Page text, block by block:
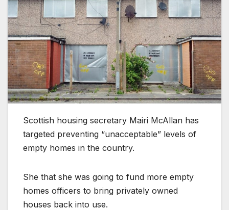
Scottish housing secretary Mairi McAllan has
targeted preventing “unacceptable” levels of
empty homes in the country.
She that she was going to fund more empty
homes officers to bring privately owned
houses back into use.